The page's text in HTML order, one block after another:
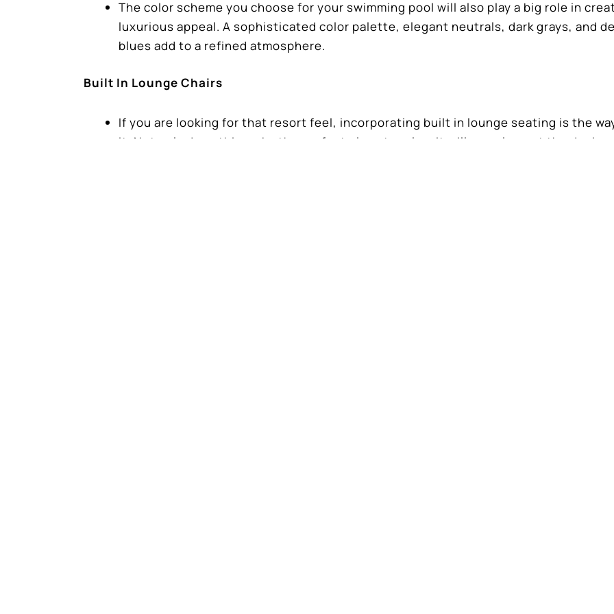
The color scheme you choose for your swimming pool will also play a big role in
luxurious appeal. A sophisticated color palette, elegant neutrals, dark grays, and
blues add to a refined atmosphere.
Built In Lounge Chairs
If you are looking for that resort feel, incorporating built in lounge seating is the
it. Not only does this make the perfect place to relax, it will complement the design